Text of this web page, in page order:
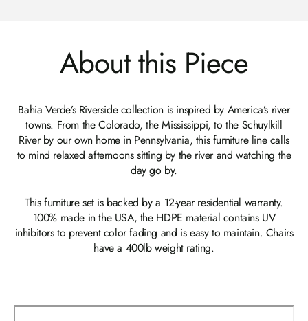
About this Piece
Bahia Verde’s Riverside collection is inspired by America’s river
towns. From the Colorado, the Mississippi, to the Schuylkill
River by our own home in Pennsylvania, this furniture line calls
to mind relaxed afternoons sitting by the river and watching the
day go by.
This furniture set is backed by a 12-year residential warranty.
100% made in the USA, the HDPE material contains UV
inhibitors to prevent color fading and is easy to maintain. Chairs
have a 400lb weight rating.